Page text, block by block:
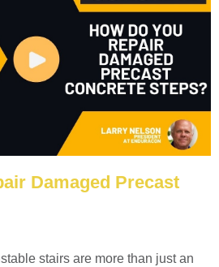
Damaged Precast
stairs are more than just an